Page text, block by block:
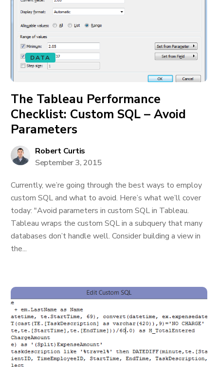
DATA
The Tableau Performance
Checklist: Custom SQL – Avoid
Parameters
Robert Curtis
September 3, 2015
Currently, we’re going through the best ways to employ
custom SQL and what to avoid. Here’s what we’ll cover
today: "Avoid parameters in custom SQL in Tableau.
Tableau wraps the custom SQL in a subquery that many
databases don’t handle well. Consider building a view in
the...